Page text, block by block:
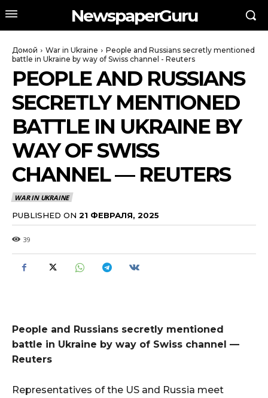
NewspaperGuru
Домой War in Ukraine
People and Russians secretly mentioned
battle in Ukraine by way of Swiss channel - Reuters
PEOPLE AND RUSSIANS
SECRETLY MENTIONED
BATTLE IN UKRAINE BY
WAY OF SWISS
CHANNEL — REUTERS
WAR IN UKRAINE
PUBLISHED ON 21 ФЕВРАЛЯ, 2025
39
People and Russians secretly mentioned
battle in Ukraine by way of Swiss channel —
Reuters
Representatives of the US and Russia meet